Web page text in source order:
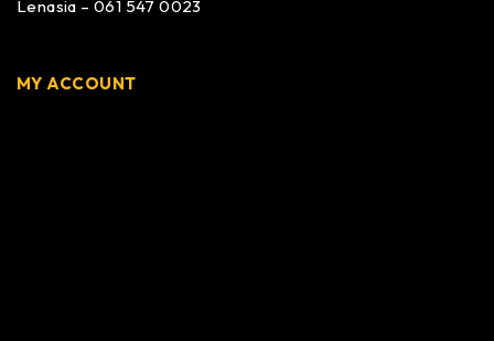
Lenasia – 061 547 0023
MY ACCOUNT